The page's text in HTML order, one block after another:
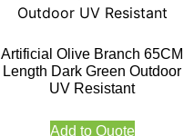
Artificial Olive Branch 65CM
Length Dark Green Outdoor
UV Resistant
Add to Quote